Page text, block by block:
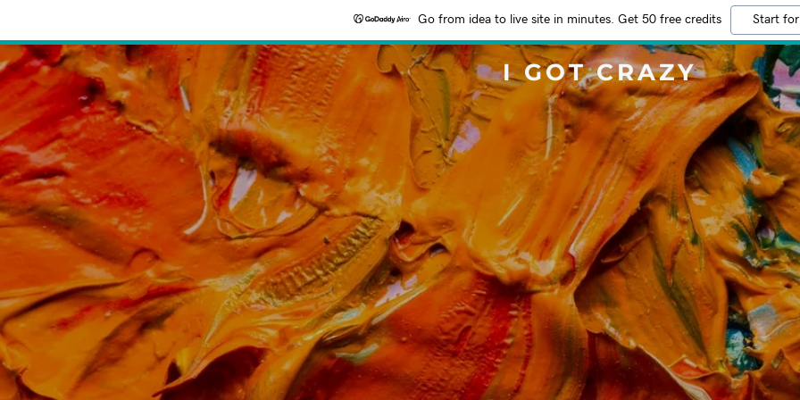
Go from idea to live site in minutes. Get 50 free credits Start
I GOT CRAZY